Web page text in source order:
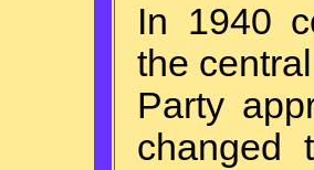
In 1940
the
Party
changed